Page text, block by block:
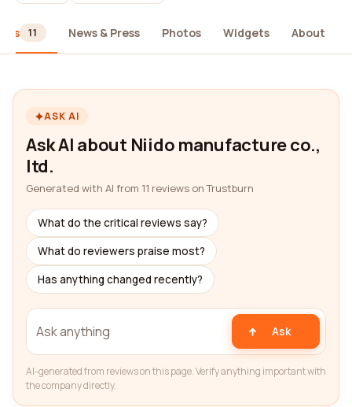
11 News & Press Photos Widgets About
ASK AI
Ask AI about Niido manufacture co.,
ltd.
Generated with AI from 11 reviews on Trustburn
What do the critical reviews say?
What do reviewers praise most?
Has anything changed recently?
Ask
AI-generated from reviews on this page. Verify anything important with
the company directly.